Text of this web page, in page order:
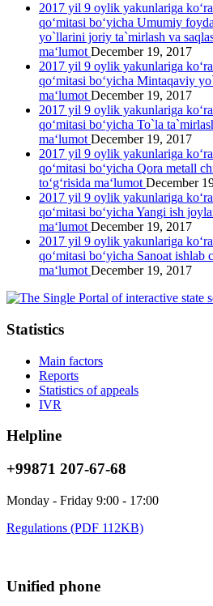
2017 yil 9 oylik yakunlariga
qo‘mitasi bo‘yicha Umumiy
yo`llarini joriy ta`mirlash va
ma‘lumot December 19, 2017
2017 yil 9 oylik yakunlariga
qo‘mitasi bo‘yicha Mintaqaviy
ma‘lumot December 19, 2017
2017 yil 9 oylik yakunlariga
qo‘mitasi bo‘yicha To`la
ma‘lumot December 19, 2017
2017 yil 9 oylik yakunlariga
qo‘mitasi bo‘yicha Qora metall
to‘g‘risida ma‘lumot December
2017 yil 9 oylik yakunlariga
qo‘mitasi bo‘yicha Yangi ish
ma‘lumot December 19, 2017
2017 yil 9 oylik yakunlariga
qo‘mitasi bo‘yicha Sanoat ishlab
ma‘lumot December 19, 2017
Statistics
Main factors
Reports
Statistics of appeals
IVR
Helpline
+99871 207-67-68
Monday - Friday 9:00 - 17:00
Regulations (PDF 112KB)
Unified phone